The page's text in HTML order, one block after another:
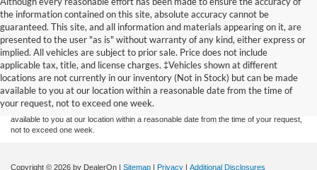
the information contained on this site, absolute accuracy cannot be
guaranteed. This site, and all information and materials appearing on it, are
presented to the user "as is" without warranty of any kind, either express or
implied. All vehicles are subject to prior sale. Price does not include
applicable tax, title, and license charges. ‡Vehicles shown at different
locations are not currently in our inventory (Not in Stock) but can be made
available to you at our location within a reasonable date from the time of
your request, not to exceed one week.
Although every reasonable effort has been made to ensure the accuracy of the
information contained on this site, absolute accuracy cannot be guaranteed. This site,
and all information and materials appearing on it, are presented to the user "as is"
without warranty of any kind, either express or implied. All vehicles are subject to prior
sale. Price does not include applicable tax, title, and license charges. ‡Vehicles shown
at different locations are not currently in our inventory (Not in Stock) but can be made
available to you at our location within a reasonable date from the time of your request,
not to exceed one week.
Copyright © 2026 by DealerOn | Sitemap | Privacy | Additional Disclosures